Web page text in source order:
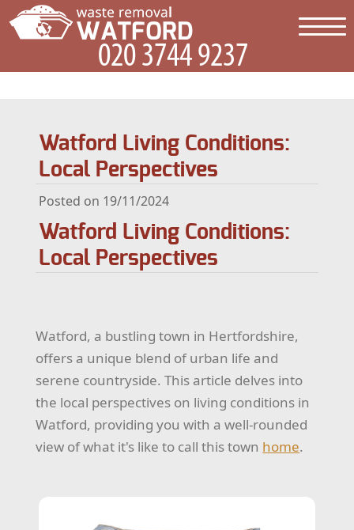
Watford Living Conditions:
Local Perspectives
Posted on 19/11/2024
Watford Living Conditions:
Local Perspectives
Watford, a bustling town in Hertfordshire,
offers a unique blend of urban life and
serene countryside. This article delves into
the local perspectives on living conditions in
Watford, providing you with a well-rounded
view of what it's like to call this town home.